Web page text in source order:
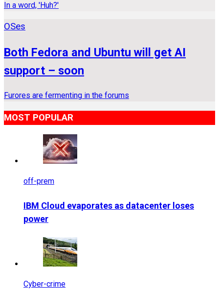
In a word, 'Huh?'
OSes
Both Fedora and Ubuntu will get AI
support – soon
Furores are fermenting in the forums
MOST POPULAR
off-prem
IBM Cloud evaporates as datacenter loses
power
Cyber-crime